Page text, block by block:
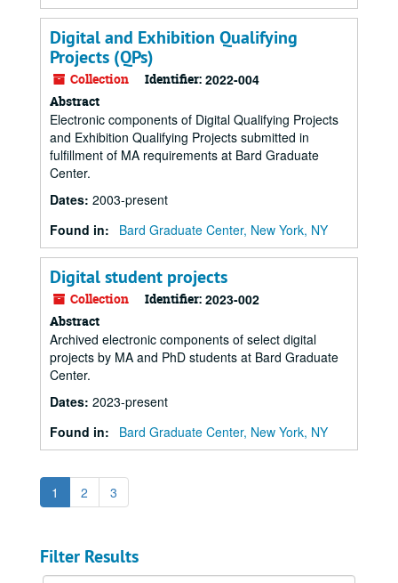
Digital and Exhibition Qualifying
Projects (QPs)
Collection Identifier: 2022-004
Abstract
Electronic components of Digital Qualifying Projects
and Exhibition Qualifying Projects submitted in
fulfillment of MA requirements at Bard Graduate
Center.
Dates: 2003-present
Found in:
Bard Graduate Center, New York, NY
Digital student projects
Collection Identifier: 2023-002
Abstract
Archived electronic components of select digital
projects by MA and PhD students at Bard Graduate
Center.
Dates: 2023-present
Found in:
Bard Graduate Center, New York, NY
1 2 3
Filter Results